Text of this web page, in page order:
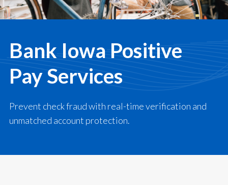
Bank Iowa Positive
Pay Services
Prevent check fraud with real-time verification and
unmatched account protection.